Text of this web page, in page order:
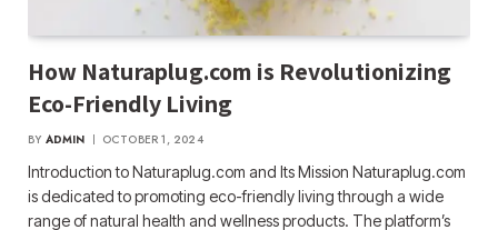
How Naturaplug.com is Revolutionizing
Eco-Friendly Living
BY ADMIN OCTOBER 1, 2024
Introduction to Naturaplug.com and Its Mission Naturaplug.com
is dedicated to promoting eco-friendly living through a wide
range of natural health and wellness products. The platform’s